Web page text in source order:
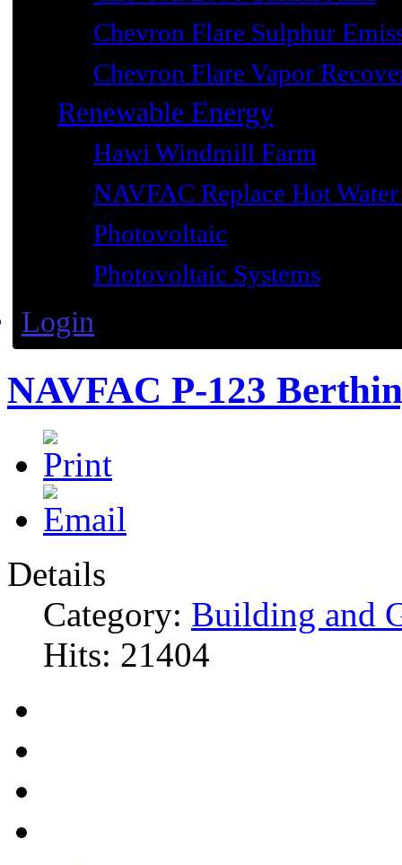
Chevron Flare Sulphur
Chevron Flare Vapor
Renewable Energy
Hawi Windmill Farm
NAVFAC Replace Hot
Photovoltaic
Photovoltaic Systems
Login
NAVFAC P-123
Details
Category: Building and
Hits: 21404